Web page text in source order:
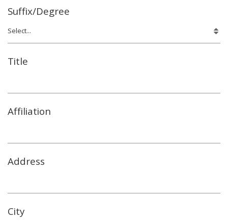
Suffix/Degree
Title
Affiliation
Address
City